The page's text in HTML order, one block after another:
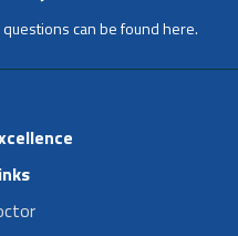
can be found here.